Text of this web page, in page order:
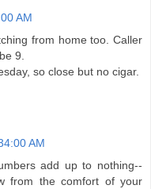
AM
from home too. Caller
9.
so close but no cigar.
AM
add up to nothing--
from the comfort of your